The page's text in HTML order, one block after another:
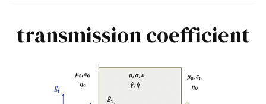
transmission coefficient